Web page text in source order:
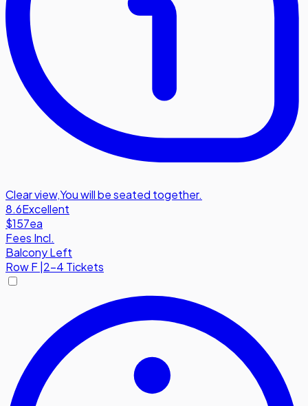
Clear view,You will be seated together.
8.6Excellent
$157ea
Fees Incl.
Balcony Left
RowF 2-4 Tickets